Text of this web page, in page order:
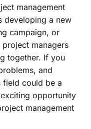
management
developing a new
campaign, or
managers
together. If you
and
field could be a
opportunity
management